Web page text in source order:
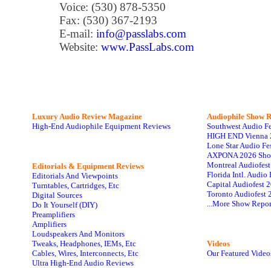
Voice: (530) 878-5350
Fax: (530) 367-2193
E-mail: info@passlabs.com
Website: www.PassLabs.com
Luxury Audio Review Magazine
High-End Audiophile Equipment Reviews
Editorials & Equipment Reviews
Editorials And Viewpoints
Turntables, Cartridges, Etc
Digital Sources
Do It Yourself (DIY)
Preamplifiers
Amplifiers
Loudspeakers And Monitors
Tweaks, Headphones, IEMs, Etc
Cables, Wires, Interconnects, Etc
Ultra High-End Audio Reviews
Audiophile Show
Southwest Audio
HIGH END Vienna
Lone Star Audio
AXPONA 2026
Montreal
Florida Intl. Audio
Capital Audiofest
Toronto Audiofest
...More Show
Videos
Our Featured